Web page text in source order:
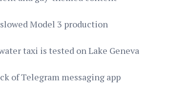
slowed Model 3 production
taxi is tested on Lake Geneva
of Telegram messaging app